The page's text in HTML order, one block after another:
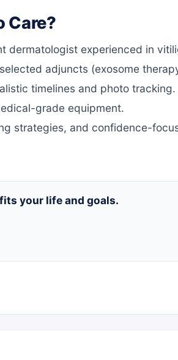
Care?
dermatologist experienced in
adjuncts (exosome
timelines and photo tracking.
grade equipment.
strategies, and confidence-
your life and goals.